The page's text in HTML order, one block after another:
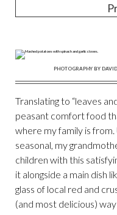
PHOTOGRAPHY BY
Translating to “leaves
peasant comfort food
where my family is from.
seasonal, my
children with this
it alongside a main dish
glass of local red and
(and most delicious)